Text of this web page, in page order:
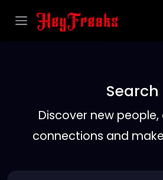
Search
Discover new
connections and